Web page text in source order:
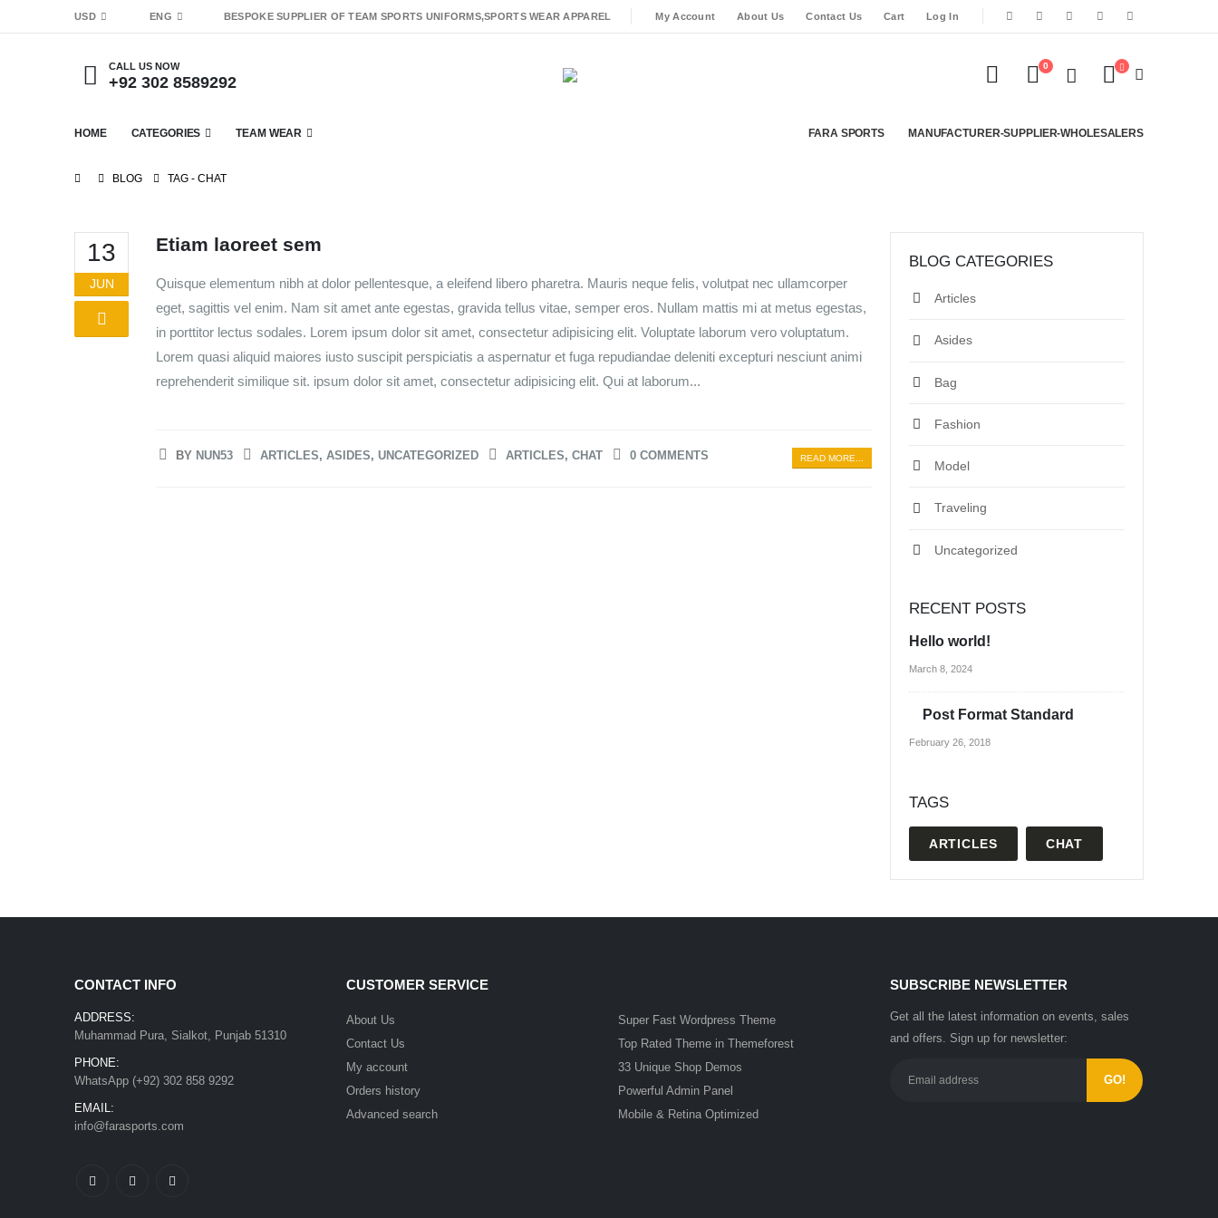
USD ENG BESPOKE SUPPLIER OF TEAM SPORTS UNIFORMS,SPORTS WEAR APPAREL My Account About Us Contact Us Cart Log In
CALL US NOW
+92 302 8589292
0
HOME CATEGORIES TEAM WEAR FARA SPORTS MANUFACTURER-SUPPLIER-WHOLESALERS
BLOG TAG - CHAT
13
JUN
Etiam laoreet sem
Quisque elementum nibh at dolor pellentesque, a eleifend libero pharetra. Mauris neque felis, volutpat nec ullamcorper
eget, sagittis vel enim. Nam sit amet ante egestas, gravida tellus vitae, semper eros. Nullam mattis mi at metus egestas,
in porttitor lectus sodales. Lorem ipsum dolor sit amet, consectetur adipisicing elit. Voluptate laborum vero voluptatum.
Lorem quasi aliquid maiores iusto suscipit perspiciatis a aspernatur et fuga repudiandae deleniti excepturi nesciunt animi
reprehenderit similique sit. ipsum dolor sit amet, consectetur adipisicing elit. Qui at laborum...
BY NUN53 ARTICLES, ASIDES, UNCATEGORIZED ARTICLES, CHAT 0 COMMENTS READ MORE...
BLOG CATEGORIES
Articles
Asides
Bag
Fashion
Model
Traveling
Uncategorized
RECENT POSTS
Hello world!
March 8, 2024
Post Format Standard
February 26, 2018
TAGS
ARTICLES CHAT
CONTACT INFO
ADDRESS:
Muhammad Pura, Sialkot, Punjab 51310
PHONE:
WhatsApp (+92) 302 858 9292
EMAIL:
info@farasports.com
CUSTOMER SERVICE
About Us
Contact Us
My account
Orders history
Advanced search
Super Fast Wordpress Theme
Top Rated Theme in Themeforest
33 Unique Shop Demos
Powerful Admin Panel
Mobile & Retina Optimized
SUBSCRIBE NEWSLETTER
Get all the latest information on events, sales
and offers. Sign up for newsletter: